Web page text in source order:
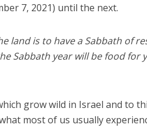
7, 2021) until the next.
land is to have a Sabbath of
Sabbath year will be food for
grow wild in Israel and to
most of us usually